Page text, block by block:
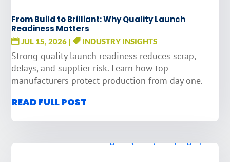
From Build to Brilliant: Why Quality Launch
Readiness Matters
JUL 15, 2026 | INDUSTRY INSIGHTS
Strong quality launch readiness reduces scrap,
delays, and supplier risk. Learn how top
manufacturers protect production from day one.
READ FULL POST